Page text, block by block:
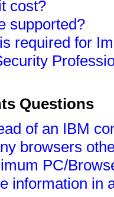
cost?
supported?
required for
Questions
of an IBM
browsers
PC/
information in